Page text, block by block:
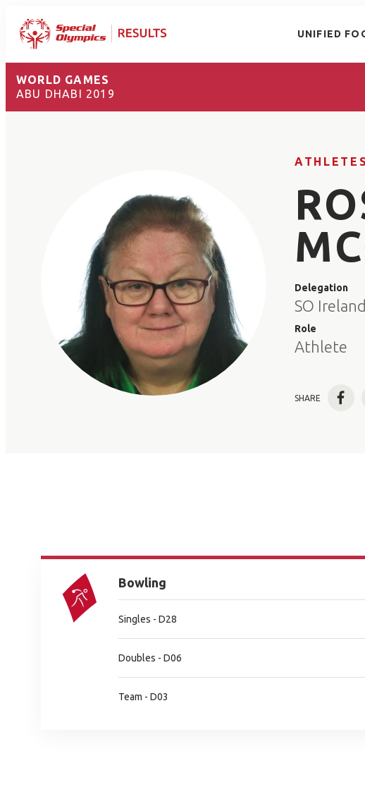
UNIFIED
WORLD GAMES
ABU DHABI 2019
ATHLETES
Delegation
SO Ireland
Role
Athlete
SHARE
Bowling
Singles - D28
Doubles - D06
Team - D03